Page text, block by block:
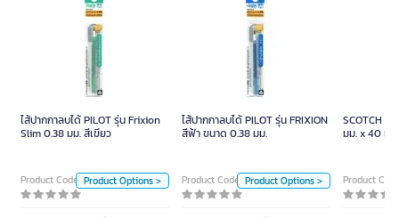
ไส้ปากกาลบได้ PILOT รุ่น Frixion
Slim 0.38 มม. สีเขียว
Product Code 1091759Product Options >
ไส้ปากกาลบได้ PILOT รุ่น
Frixion Slim 0.38 มม. สีเขียว
Unit
ไส้ปากกาลบได้ PILOT รุ่น FRIXION
สีฟ้า ขนาด 0.38 มม.
Product Code 1091768Product Options >
ไส้ปากกาลบได้ PILOT รุ่น
FRIXION สีฟ้า ขนาด 0.38 มม.
Unit
SCOTCH เ
มม. x 40 เม
Product